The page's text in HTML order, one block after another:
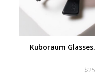
Kuboraum
$